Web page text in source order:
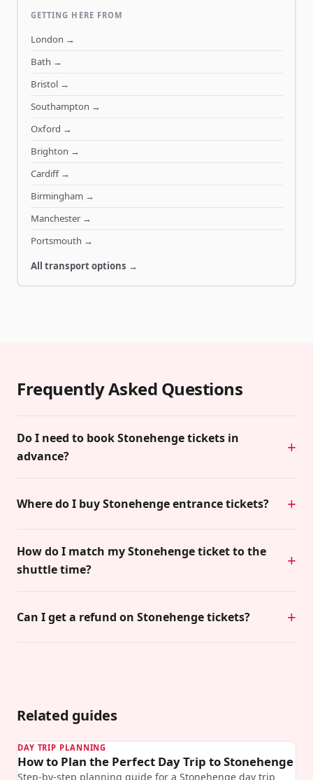
GETTING HERE FROM
London →
Bath →
Bristol→
Southampton →
Oxford →
Brighton →
Cardiff→
Birmingham→
Manchester→
Portsmouth →
All transport options →
Frequently Asked Questions
Do I need to book Stonehenge tickets in
advance?
Where do I buy Stonehenge entrance tickets?
How do I match my Stonehenge ticket to the
shuttle time?
Can I get a refund on Stonehenge tickets?
Related guides
DAY TRIP PLANNING
How to Plan the Perfect Day Trip to Stonehenge
Step-by-step planning guide for a Stonehenge day trip